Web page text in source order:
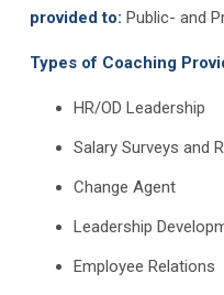
provided to: Public- and
Types of Coaching
HR/OD Leadership
Salary Surveys and
Change Agent
Leadership
Employee Relations